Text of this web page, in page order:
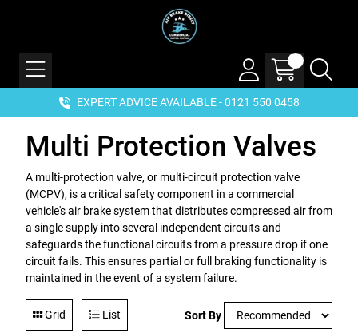
EXPERT ADVICE AVAILABLE - 0121 550 0458
Multi Protection Valves
A multi-protection valve, or multi-circuit protection valve
(MCPV), is a critical safety component in a commercial
vehicle's air brake system that distributes compressed air from
a single supply into several independent circuits and
safeguards the functional circuits from a pressure drop if one
circuit fails. This ensures partial or full braking functionality is
maintained in the event of a system failure.
Grid List Sort By